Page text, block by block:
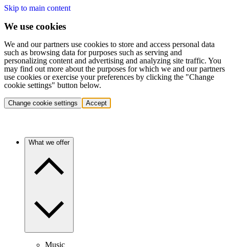
Skip to main content
We use cookies
We and our partners use cookies to store and access personal data
such as browsing data for purposes such as serving and
personalizing content and advertising and analyzing site traffic. You
may find out more about the purposes for which we and our partners
use cookies or exercise your preferences by clicking the "Change
cookie settings" button below.
Change cookie settings Accept
What we offer
Music